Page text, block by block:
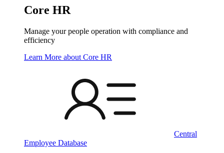
Core HR
Manage your people operation with compliance and
efficiency
Learn More about Core HR
Central
Employee Database